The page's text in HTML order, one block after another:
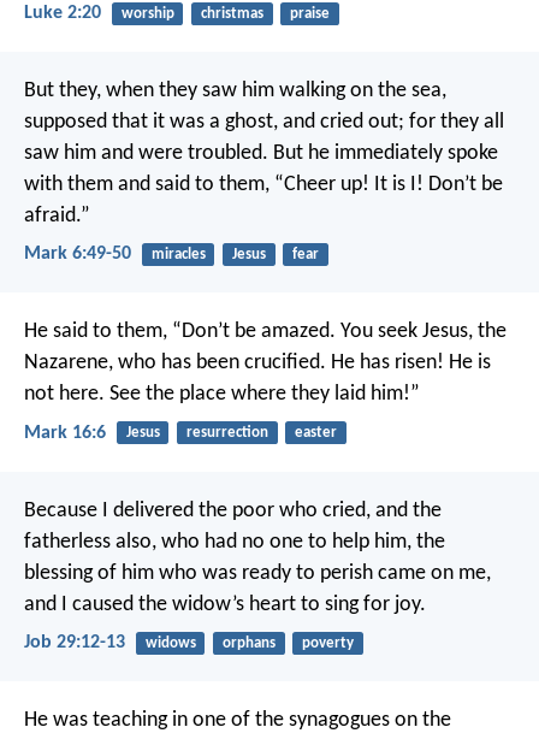
Luke 2:20 worship christmas praise
But they, when they saw him walking on the sea,
supposed that it was a ghost, and cried out; for they all
saw him and were troubled. But he immediately spoke
with them and said to them, “Cheer up! It is I! Don’t be
afraid.”
Mark 6:49-50 miracles Jesus fear
He said to them, “Don’t be amazed. You seek Jesus, the
Nazarene, who has been crucified. He has risen! He is
not here. See the place where they laid him!”
Mark 16:6 Jesus resurrection easter
Because I delivered the poor who cried, and the
fatherless also, who had no one to help him, the
blessing of him who was ready to perish came on me,
and I caused the widow’s heart to sing for joy.
Job 29:12-13 widows orphans poverty
He was teaching in one of the synagogues on the